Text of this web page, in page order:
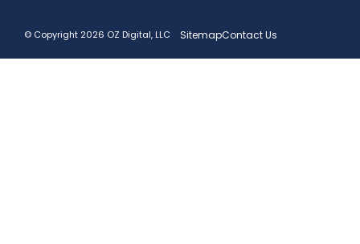
© Copyright 2026 OZ Digital, LLC SitemapContact Us